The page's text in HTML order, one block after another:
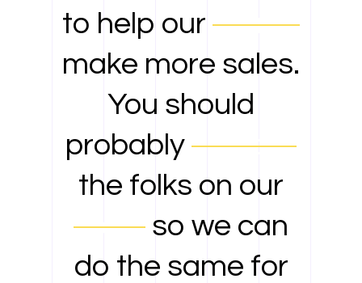
to help our clients
make more sales.
You should
probably contact
the folks on our
team so we can
do the same for